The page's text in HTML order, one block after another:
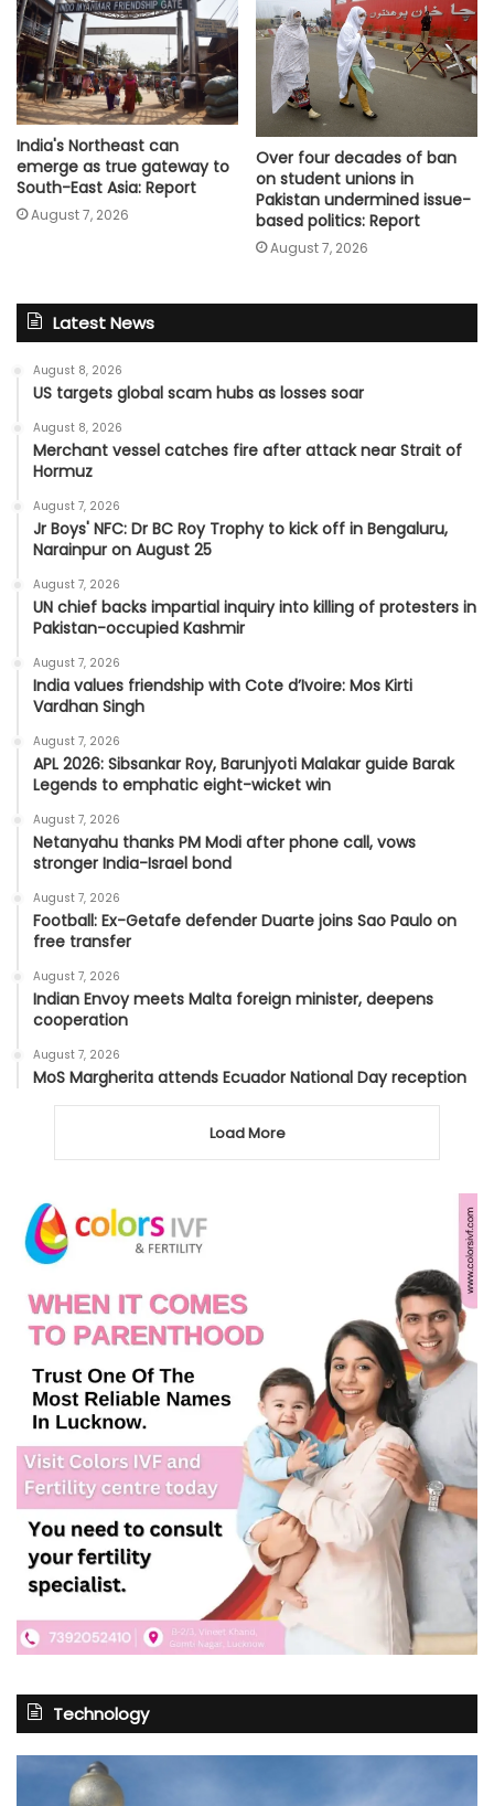
India's Northeast can
emerge as true gateway to
South-East Asia: Report
August 7, 2026
Over four decades of ban
on student unions in
Pakistan undermined issue-
based politics: Report
August 7, 2026
Latest News
August 8, 2026
US targets global scam hubs as losses soar
August 8, 2026
Merchant vessel catches fire after attack near Strait of
Hormuz
August 7, 2026
Jr Boys' NFC: Dr BC Roy Trophy to kick off in Bengaluru,
Narainpur on August 25
August 7, 2026
UN chief backs impartial inquiry into killing of protesters in
Pakistan-occupied Kashmir
August 7, 2026
India values friendship with Cote d’Ivoire: Mos Kirti
Vardhan Singh
August 7, 2026
APL 2026: Sibsankar Roy, Barunjyoti Malakar guide Barak
Legends to emphatic eight-wicket win
August 7, 2026
Netanyahu thanks PM Modi after phone call, vows
stronger India-Israel bond
August 7, 2026
Football: Ex-Getafe defender Duarte joins Sao Paulo on
free transfer
August 7, 2026
Indian Envoy meets Malta foreign minister, deepens
cooperation
August 7, 2026
MoS Margherita attends Ecuador National Day reception
Load More
Technology